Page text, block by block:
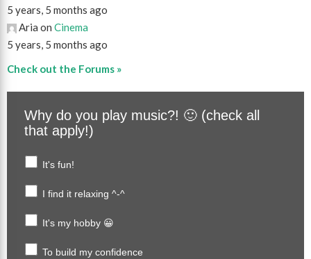
5 years, 5 months ago
Aria on Cinema
5 years, 5 months ago
Check out the Forums »
Why do you play music?! 🙂 (check all
that apply!)
It's fun!
I find it relaxing ^-^
It's my hobby 😀
To build my confidence